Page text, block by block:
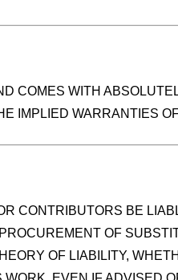
COMES WITH
IMPLIED WARRANTIES
CONTRIBUTORS BE
OF
OF LIABILITY,